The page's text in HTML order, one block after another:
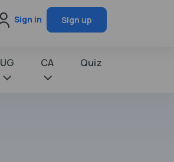
Sign in Sign up
UG CA Quiz